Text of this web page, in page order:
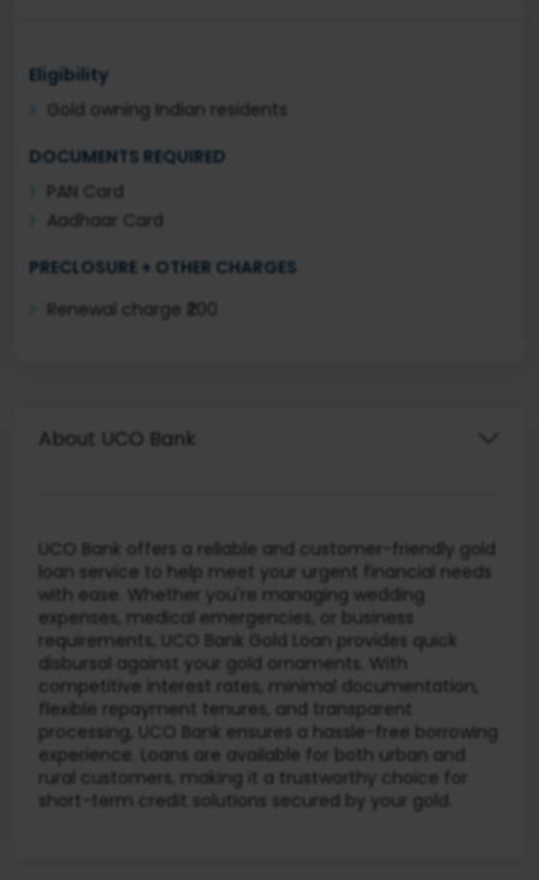
Eligibility
Gold owning Indian residents
DOCUMENTS REQUIRED
PAN Card
Aadhaar Card
PRECLOSURE + OTHER CHARGES
Renewal charge ₹200
About UCO Bank
UCO Bank offers a reliable and customer-friendly gold
loan service to help meet your urgent financial needs
with ease. Whether you're managing wedding
expenses, medical emergencies, or business
requirements, UCO Bank Gold Loan provides quick
disbursal against your gold ornaments. With
competitive interest rates, minimal documentation,
flexible repayment tenures, and transparent
processing, UCO Bank ensures a hassle-free borrowing
experience. Loans are available for both urban and
rural customers, making it a trustworthy choice for
short-term credit solutions secured by your gold.